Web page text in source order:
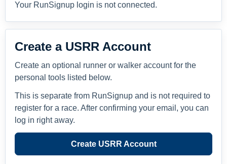
Your RunSignup login is not connected.
Create a USRR Account
Create an optional runner or walker account for the
personal tools listed below.
This is separate from RunSignup and is not required to
register for a race. After confirming your email, you can
log in right away.
Create USRR Account